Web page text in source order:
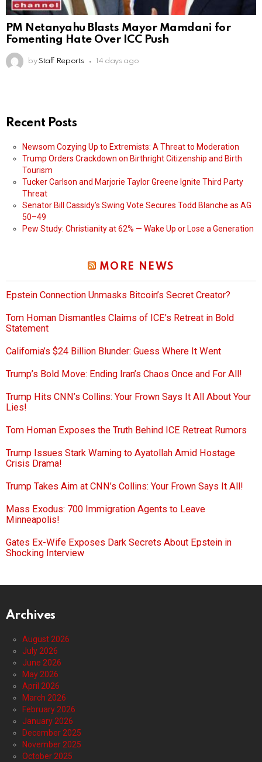
PM Netanyahu Blasts Mayor Mamdani for
Fomenting Hate Over ICC Push
by Staff Reports 14 days ago
Recent Posts
Newsom Cozying Up to Extremists: A Threat to Moderation
Trump Orders Crackdown on Birthright Citizenship and Birth
Tourism
Tucker Carlson and Marjorie Taylor Greene Ignite Third Party
Threat
Senator Bill Cassidy’s Swing Vote Secures Todd Blanche as AG
50–49
Pew Study: Christianity at 62% — Wake Up or Lose a Generation
MORE NEWS
Epstein Connection Unmasks Bitcoin’s Secret Creator?
Tom Homan Dismantles Claims of ICE’s Retreat in Bold
Statement
California’s $24 Billion Blunder: Guess Where It Went
Trump’s Bold Move: Ending Iran’s Chaos Once and For All!
Trump Hits CNN’s Collins: Your Frown Says It All About Your
Lies!
Tom Homan Exposes the Truth Behind ICE Retreat Rumors
Trump Issues Stark Warning to Ayatollah Amid Hostage
Crisis Drama!
Trump Takes Aim at CNN’s Collins: Your Frown Says It All!
Mass Exodus: 700 Immigration Agents to Leave
Minneapolis!
Gates Ex-Wife Exposes Dark Secrets About Epstein in
Shocking Interview
Archives
August 2026
July 2026
June 2026
May 2026
April 2026
March 2026
February 2026
January 2026
December 2025
November 2025
October 2025